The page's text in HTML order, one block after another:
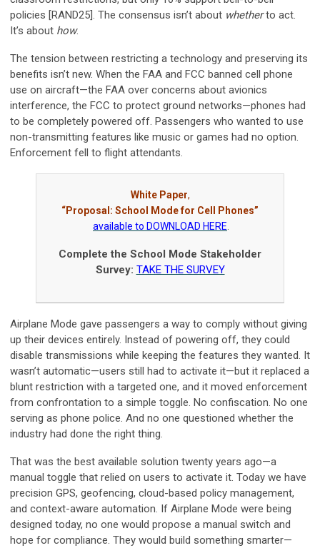
policies [RAND25]. The consensus isn’t about whetherto act.
It’s about how.
The tension between restricting a technology and preserving its
benefits isn’t new. When the FAA and FCC banned cell phone
use on aircraft—the FAA over concerns about avionics
interference, the FCC to protect ground networks—phones had
to be completely powered off. Passengers who wanted to use
non-transmitting features like music or games had no option.
Enforcement fell to flight attendants.
White Paper,
“Proposal: School Mode for Cell Phones”
available to DOWNLOAD HERE
Complete the School Mode Stakeholder
Survey: TAKE THE SURVEY
Airplane Mode gave passengers a way to comply without giving
up their devices entirely. Instead of powering off, they could
disable transmissions while keeping the features they wanted. It
wasn’t automatic—users still had to activate it—but it replaced a
blunt restriction with a targeted one, and it moved enforcement
from confrontation to a simple toggle. No confiscation. No one
serving as phone police. And no one questioned whether the
industry had done the right thing.
That was the best available solution twenty years ago—a
manual toggle that relied on users to activate it. Today we have
precision GPS, geofencing, cloud-based policy management,
and context-aware automation. If Airplane Mode were being
designed today, no one would propose a manual switch and
hope for compliance. They would build something smarter—